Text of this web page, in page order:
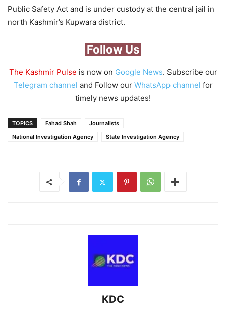
Public Safety Act and is under custody at the central jail in
north Kashmir’s Kupwara district.
Follow Us
The Kashmir Pulse is now on Google News. Subscribe our
Telegram channel and Follow our WhatsApp channel for
timely news updates!
TOPICS Fahad Shah
Journalists
National Investigation Agency
State Investigation Agency
KDC